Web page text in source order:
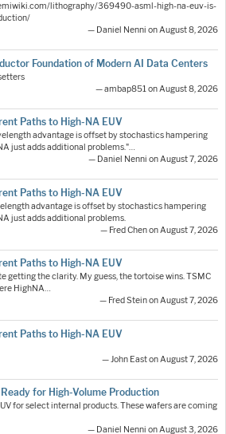
lithography/369490-asml-high-na-euv-is-
— Daniel Nenni on August 8, 2026
Foundation of Modern AI Data Centers
— ambap851 on August 8, 2026
Paths to High-NA EUV
advantage is offset by stochastics hampering
just adds additional problems."…
— Daniel Nenni on August 7, 2026
Paths to High-NA EUV
advantage is offset by stochastics hampering
just adds additional problems.
— Fred Chen on August 7, 2026
Paths to High-NA EUV
getting the clarity. My guess, the tortoise wins. TSMC
HighNA…
— Fred Stein on August 7, 2026
Paths to High-NA EUV
— John East on August 7, 2026
for High-Volume Production
for select internal products. These wafers are coming
— Daniel Nenni on August 3, 2026